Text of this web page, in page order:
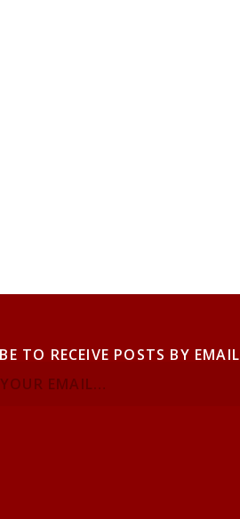
TO RECEIVE POSTS BY EMAIL